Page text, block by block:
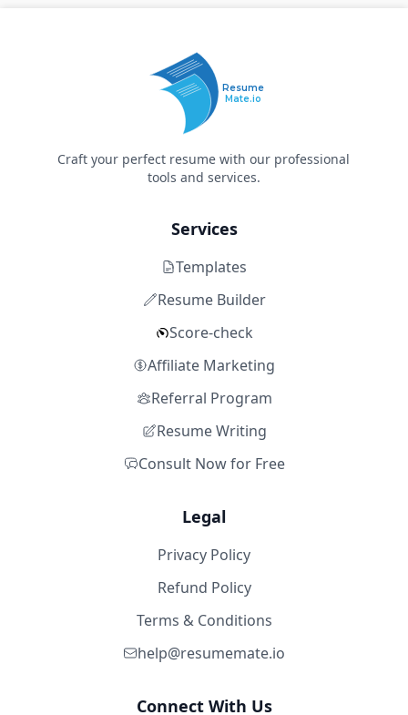
Resume
Mate.io
Craft your perfect resume with our professional
tools and services.
Services
Templates
Resume Builder
Score-check
Affiliate Marketing
Referral Program
Resume Writing
Consult Now for Free
Legal
Privacy Policy
Refund Policy
Terms & Conditions
help@resumemate.io
Connect With Us